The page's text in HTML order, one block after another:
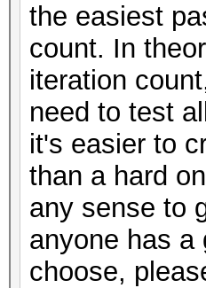
the easiest
count. In
iteration
need to test
it's easier to
than a hard
any sense to
anyone has a
choose,